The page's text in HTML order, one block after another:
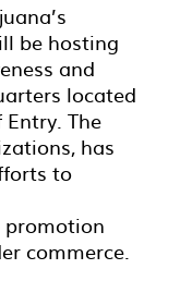
be hosting
and
located
The
has
to
promotion
commerce.